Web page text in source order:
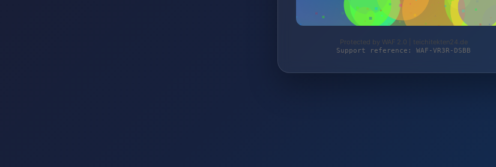
Protected by WAF 2.0 | teichitekten24.de
Support reference: WAF-VR3R-DSBB